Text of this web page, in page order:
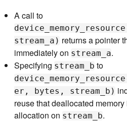
A call to
stream_a) returns a pointer
immediately on stream_a.
Specifying stream_b to
er, bytes, stream_b)
reuse that deallocated
allocation on stream_b.